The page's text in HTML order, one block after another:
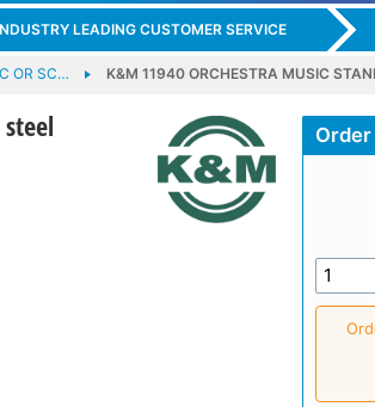
LEADING CUSTOMER SERVICE
OR SC… K&M 11940 ORCHESTRA MUSIC
steel
Order